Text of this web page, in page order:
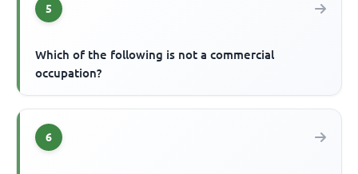
5
Which of the following is not a commercial
occupation?
6